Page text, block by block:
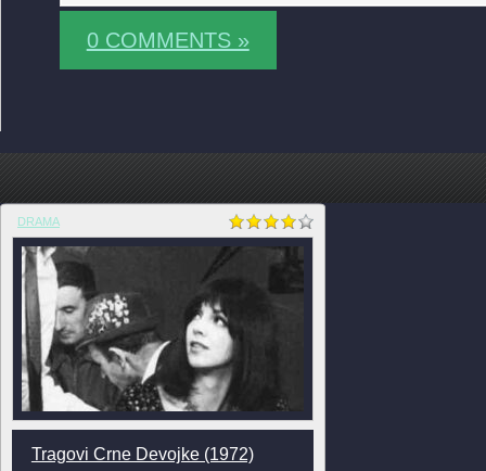
0 COMMENTS »
DRAMA
Tragovi Crne Devojke (1972)